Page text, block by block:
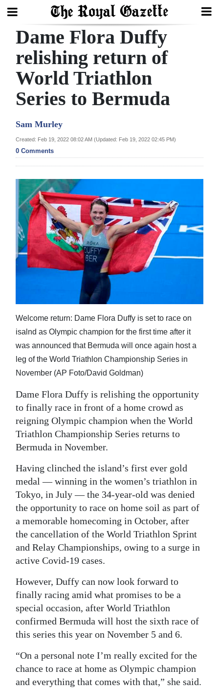
Search
Home
Year
Review
Bermuda
Election
2025
News
Business
Sport
Opinion
RG
Podcast
Jobs
Obituaries
Weather
Digital
edition
RGMags
Drive
For
Change
Dame Flora Duffy
relishing return of
World Triathlon
Series to Bermuda
Sam Murley
Created: Feb 19, 2022 08:02 AM (Updated: Feb 19, 2022 02:45 PM)
0 Comments
Welcome return: Dame Flora Duffy is set to race on
isalnd as Olympic champion for the first time after it
was announced that Bermuda will once again host a
leg of the World Triathlon Championship Series in
November (AP Foto/David Goldman)
Dame Flora Duffy is relishing the opportunity
to finally race in front of a home crowd as
reigning Olympic champion when the World
Triathlon Championship Series returns to
Bermuda in November.
Having clinched the island’s first ever gold
medal ― winning in the women’s triathlon in
Tokyo, in July ― the 34-year-old was denied
the opportunity to race on home soil as part of
a memorable homecoming in October, after
the cancellation of the World Triathlon Sprint
and Relay Championships, owing to a surge in
active Covid-19 cases.
However, Duffy can now look forward to
finally racing amid what promises to be a
special occasion, after World Triathlon
confirmed Bermuda will host the sixth race of
this series this year on November 5 and 6.
“On a personal note I’m really excited for the
chance to race at home as Olympic champion
and everything that comes with that,” she said.